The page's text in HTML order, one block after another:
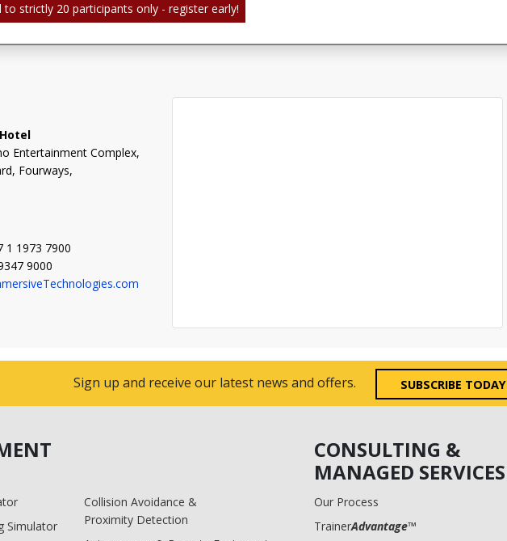
to strictly 20 participants only - register early!
Entertainment Complex,
Fourways,
1 1973 7900
9000
Sign up and receive our latest news and offers. SUBSCRIBE TODAY
Simulator
Collision Avoidance &
Proximity Detection
CONSULTING &
MANAGED SERVICES
Our Process
TrainerAdvantage™